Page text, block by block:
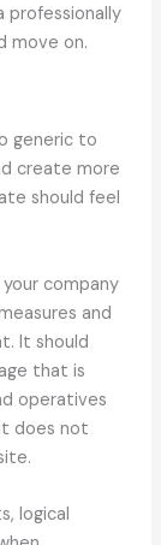
professionally
move on.
generic to
create more
should feel
company
and
It should
that is
operatives
does not
logical